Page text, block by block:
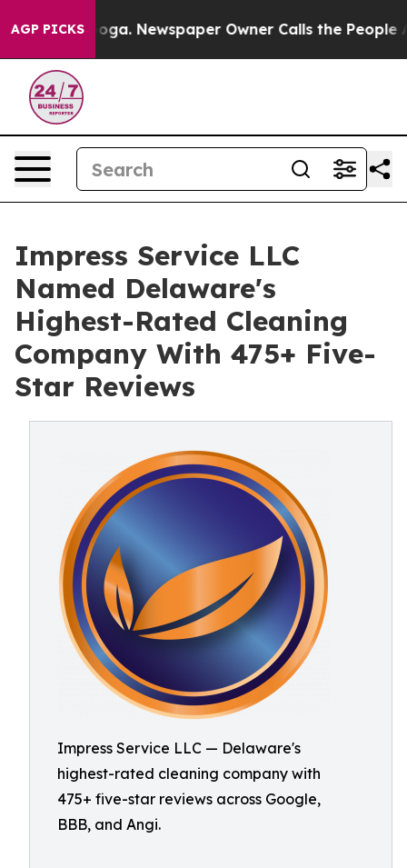
AGP PICKSNewspaper Owner Calls the People
Impress Service LLC
Named Delaware's
Highest-Rated Cleaning
Company With 475+ Five-
Star Reviews
Impress Service LLC — Delaware's
highest-rated cleaning company with
475+ five-star reviews across Google,
BBB, and Angi.